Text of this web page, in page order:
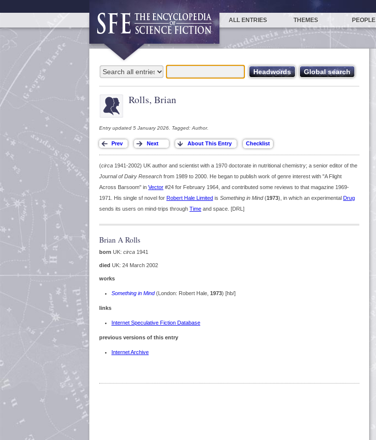
ALL ENTRIES THEMES PEOPLE
Rolls, Brian
Entry updated 5 January 2026. Tagged: Author.
(circa 1941-2002) UK author and scientist with a 1970 doctorate in nutritional chemistry; a senior editor of the
Journal of Dairy Research from 1989 to 2000. He began to publish work of genre interest with "A Flight
Across Barsoom" in Vector #24 for February 1964, and contributed some reviews to that magazine 1969-
1971. His single sf novel for Robert Hale Limited is Something in Mind(1973), in which an experimental Drug
sends its users on mind-trips through Time and space. [DRL]
Brian A Rolls
born UK: circa 1941
died UK: 24 March 2002
works
Something in Mind(London: Robert Hale, 1973) [hb/]
links
Internet Speculative Fiction Database
previous versions of this entry
Internet Archive